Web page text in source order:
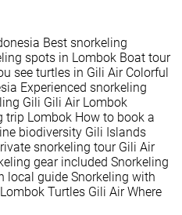
Best snorkeling
spots in Lombok Boat tour
see turtles in Gili Air Colorful
Experienced snorkeling
Gili Gili Air Lombok
trip Lombok How to book a
biodiversity Gili Islands
snorkeling tour Gili Air
gear included Snorkeling
local guide Snorkeling with
Turtles Gili Air Where